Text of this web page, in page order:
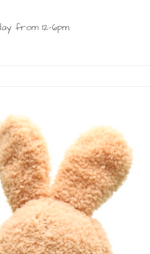
from 12-6pm.